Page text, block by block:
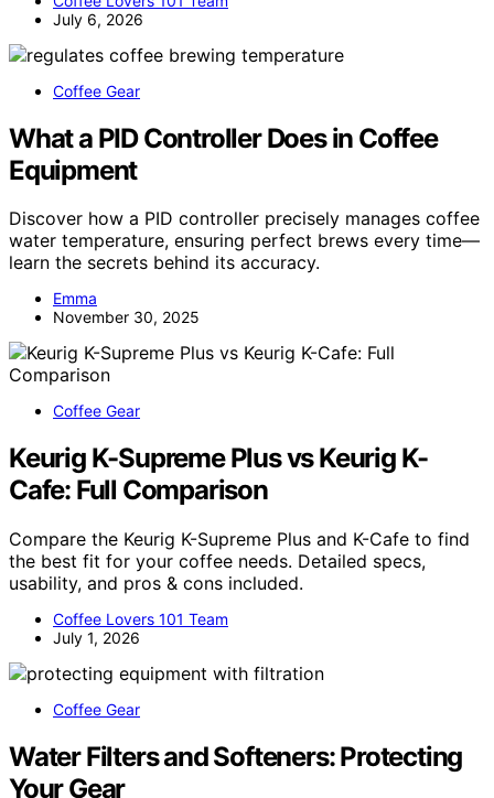
July 6, 2026
Coffee Gear
What a PID Controller Does in Coffee
Equipment
Discover how a PID controller precisely manages coffee
water temperature, ensuring perfect brews every time—
learn the secrets behind its accuracy.
Emma
November 30, 2025
Coffee Gear
Keurig K-Supreme Plus vs Keurig K-
Cafe: Full Comparison
Compare the Keurig K-Supreme Plus and K-Cafe to find
the best fit for your coffee needs. Detailed specs,
usability, and pros & cons included.
Coffee Lovers 101 Team
July 1, 2026
Coffee Gear
Water Filters and Softeners: Protecting
Your Gear